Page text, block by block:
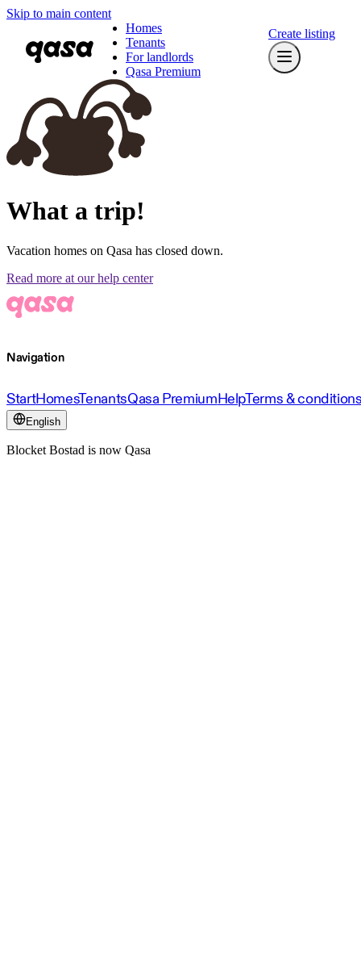
Skip to main content
Homes
Tenants
For landlords
Qasa Premium
Create listing
What a trip!
Vacation homes on Qasa has closed down.
Read more at our help center
Navigation
StartHomesTenantsQasa PremiumHelpTerms &
English
Blocket Bostad is now Qasa